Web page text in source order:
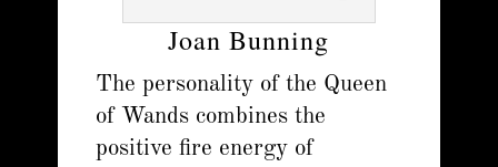
Joan Bunning
The personality of the Queen
of Wands combines the
positive fire energy of